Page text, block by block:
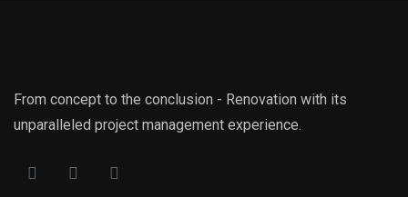
From concept to the conclusion - Renovation with its
unparalleled project management experience.